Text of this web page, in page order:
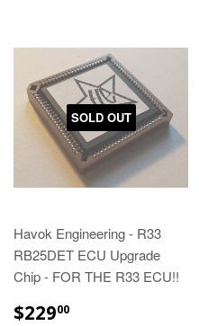
SOLD OUT
Havok Engineering - R33
RB25DET ECU Upgrade
Chip - FOR THE R33 ECU!!
$22900